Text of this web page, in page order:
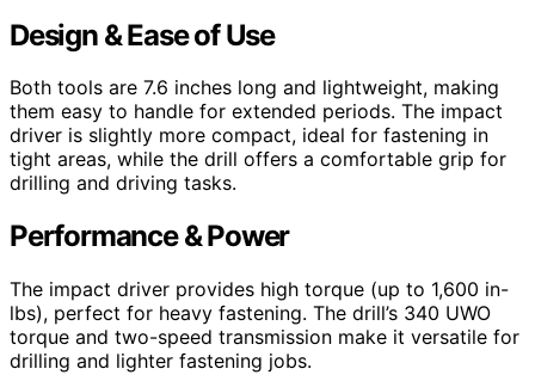
Design & Ease of Use
Both tools are 7.6 inches long and lightweight, making
them easy to handle for extended periods. The impact
driver is slightly more compact, ideal for fastening in
tight areas, while the drill offers a comfortable grip for
drilling and driving tasks.
Performance & Power
The impact driver provides high torque (up to 1,600 in-
lbs), perfect for heavy fastening. The drill’s 340 UWO
torque and two-speed transmission make it versatile for
drilling and lighter fastening jobs.